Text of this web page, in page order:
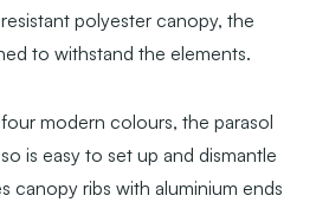
polyester canopy, the
to withstand the elements.
modern colours, the parasol
is easy to set up and dismantle
canopy ribs with aluminium ends